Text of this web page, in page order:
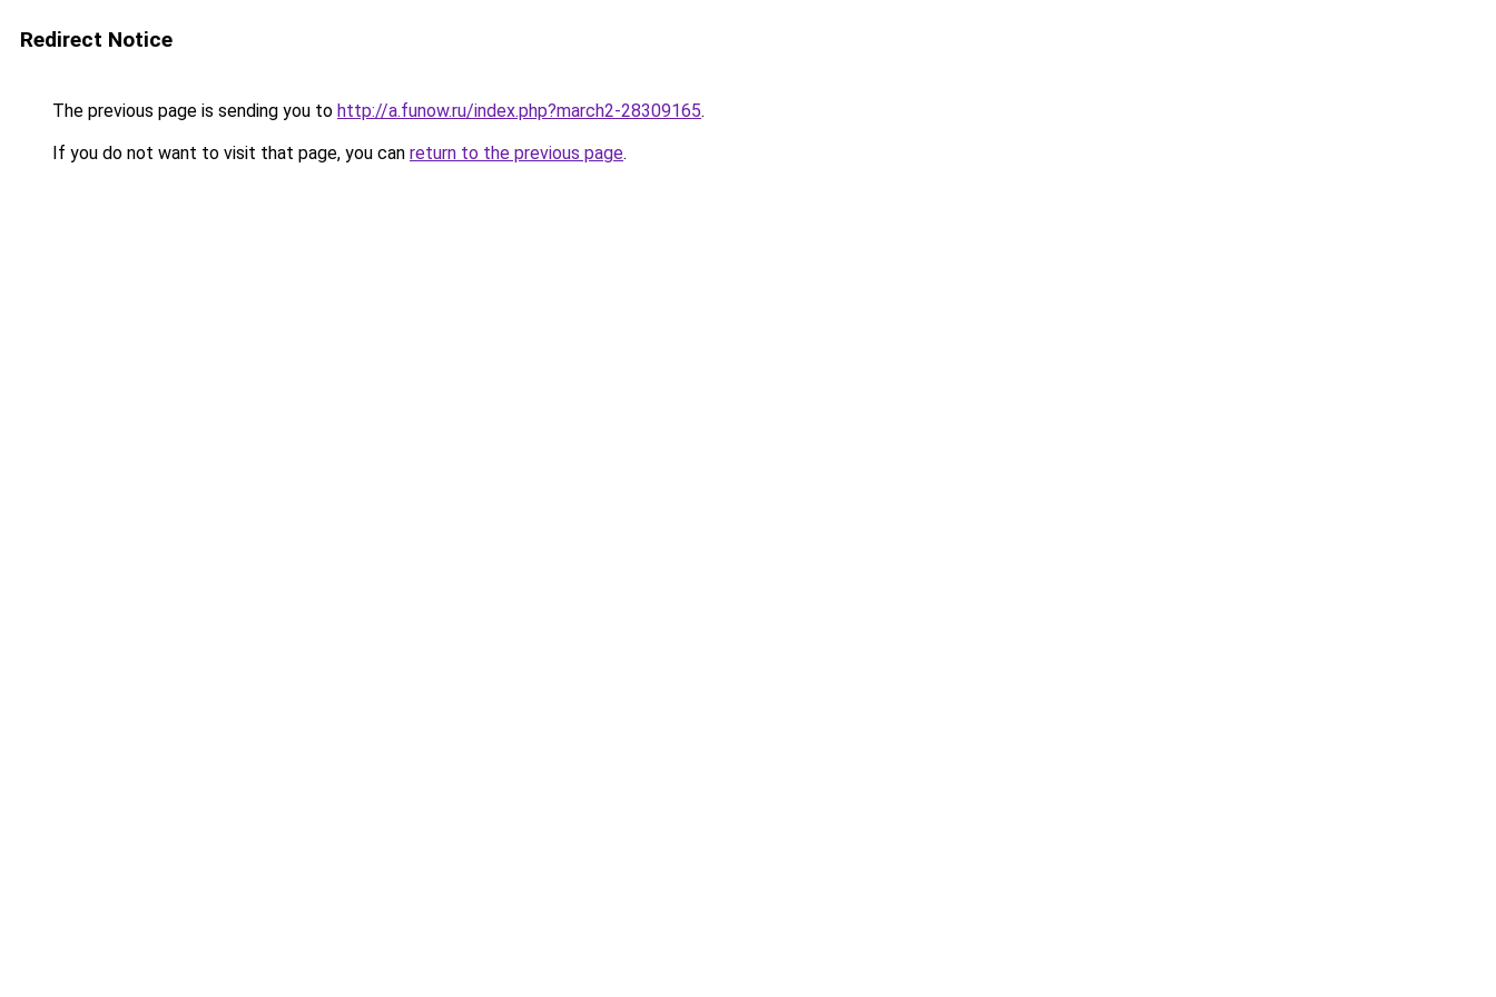
Redirect Notice
The previous page is sending you to http://a.funow.ru/index.php?march2-28309165.
If you do not want to visit that page, you can return to the previous page.